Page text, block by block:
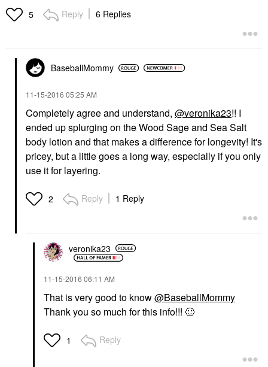
5 Reply 6 Replies
BaseballMommy
‎11-15-2016 05:25 AM
Completely agree and understand, @veronika23!! I
ended up splurging on the Wood Sage and Sea Salt
body lotion and that makes a difference for longevity! It's
pricey, but a little goes a long way, especially if you only
use it for layering.
2 Reply 1 Reply
veronika23
‎11-15-2016 06:11 AM
That is very good to know@BaseballMommy
Thank you so much for this info!!! 🙂
1 Reply